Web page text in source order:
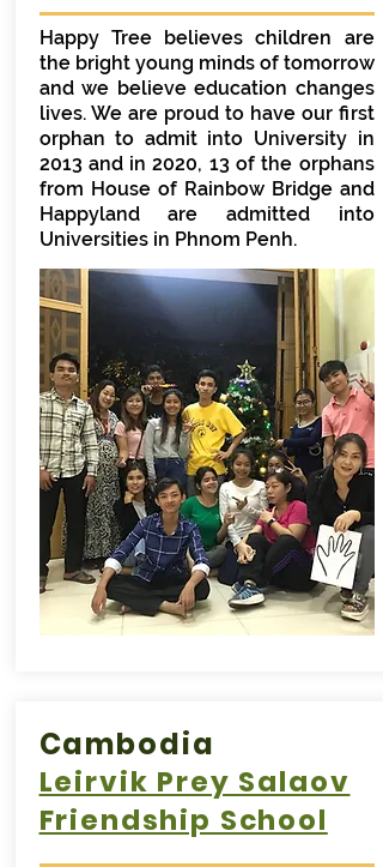
Happy Tree believes children are
the bright young minds of tomorrow
and we believe education changes
lives. We are proud to have our first
orphan to admit into University in
2013 and in 2020, 13 of the orphans
from House of Rainbow Bridge and
Happyland are admitted into
Universities in Phnom Penh.
Cambodia
Leirvik Prey Salaov
Friendship School